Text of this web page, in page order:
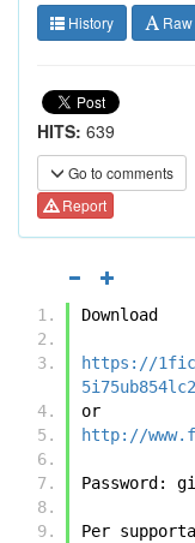
History Raw
HITS: 639
Go to comments
Report
Download
https://
or
http://
Password:
Per